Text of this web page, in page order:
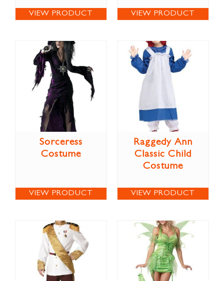
VIEW PRODUCT VIEW PRODUCT
Sorceress
Costume
VIEW PRODUCT
Raggedy Ann
Classic Child
Costume
VIEW PRODUCT